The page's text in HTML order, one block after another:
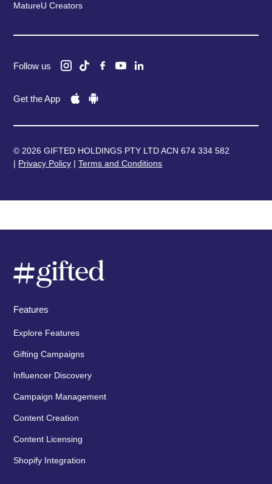
MatureU Creators
Follow us
Get the App
© 2026 GIFTED HOLDINGS PTY LTD ACN 674 334 582
| Privacy Policy |Terms and Conditions
Features
Explore Features
Gifting Campaigns
Influencer Discovery
Campaign Management
Content Creation
Content Licensing
Shopify Integration